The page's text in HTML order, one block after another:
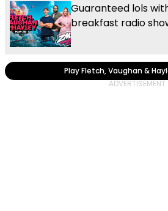
Guaranteed lols
breakfast radio
Play Fletch, Vaughan &